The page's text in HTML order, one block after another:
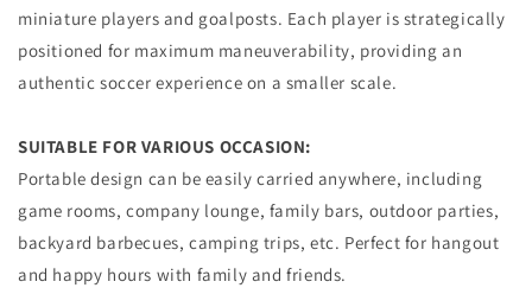
miniature players and goalposts. Each player is strategically
positioned for maximum maneuverability, providing an
authentic soccer experience on a smaller scale.
SUITABLE FOR VARIOUS OCCASION:
Portable design can be easily carried anywhere, including
game rooms, company lounge, family bars, outdoor parties,
backyard barbecues, camping trips, etc. Perfect for hangout
and happy hours with family and friends.